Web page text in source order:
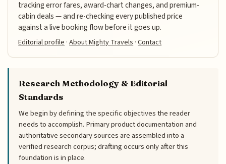
tracking error fares, award-chart changes, and premium-
cabin deals — and re-checking every published price
against a live booking flow before it goes up.
Editorial profile·About Mighty Travels·Contact
Research Methodology & Editorial
Standards
We begin by defining the specific objectives the reader
needs to accomplish. Primary product documentation and
authoritative secondary sources are assembled into a
verified research corpus; drafting occurs only after this
foundation is in place.